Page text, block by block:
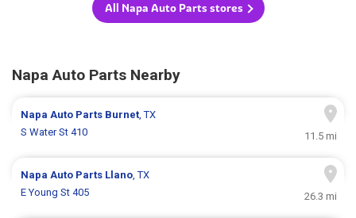
All Napa Auto Parts stores
Napa Auto Parts Nearby
Napa Auto Parts Burnet, TX
S Water St 410
11.5 mi
Napa Auto Parts Llano, TX
E Young St 405
26.3 mi